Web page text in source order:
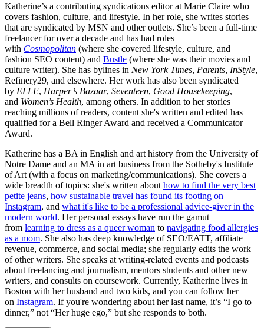
Katherine’s a contributing syndications editor at Marie Claire who
covers fashion, culture, and lifestyle. In her role, she writes stories
that are syndicated by MSN and other outlets. She’s been a full-time
freelancer for over a decade and has had roles
with Cosmopolitan (where she covered lifestyle, culture, and
fashion SEO content) and Bustle (where she was their movies and
culture writer). She has bylines in New York Times, Parents, InStyle,
Refinery29, and elsewhere. Her work has also been syndicated
by ELLE, Harper’s Bazaar, Seventeen, Good Housekeeping,
and Women’s Health, among others. In addition to her stories
reaching millions of readers, content she's written and edited has
qualified for a Bell Ringer Award and received a Communicator
Award.
Katherine has a BA in English and art history from the University of
Notre Dame and an MA in art business from the Sotheby's Institute
of Art (with a focus on marketing/communications). She covers a
wide breadth of topics: she's written about how to find the very best
petite jeans, how sustainable travel has found its footing on
Instagram, and what it's like to be a professional advice-giver in the
modern world. Her personal essays have run the gamut
from learning to dress as a queer woman to navigating food allergies
as a mom. She also has deep knowledge of SEO/EATT, affiliate
revenue, commerce, and social media; she regularly edits the work
of other writers. She speaks at writing-related events and podcasts
about freelancing and journalism, mentors students and other new
writers, and consults on coursework. Currently, Katherine lives in
Boston with her husband and two kids, and you can follow her
on Instagram. If you're wondering about her last name, it’s “I go to
dinner,” not “Her huge ego,” but she responds to both.